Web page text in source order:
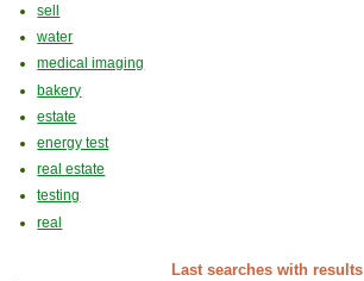
sell
water
medical imaging
bakery
estate
energy test
real estate
testing
real
Last searches with results